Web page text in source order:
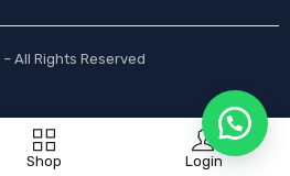
Shop Login
– All Rights Reserved